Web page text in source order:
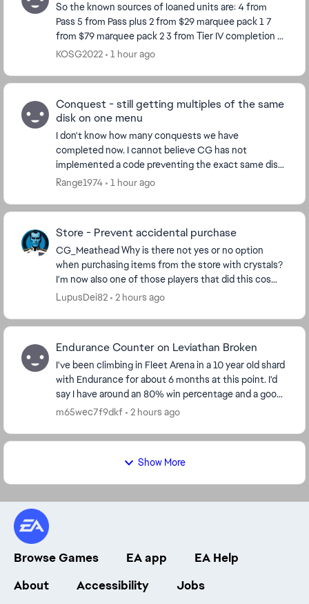
So the known sources of loaned units are: 4 from
Pass 5 from Pass plus 2 from $29 marquee pack 1 7
from $79 marquee pack 2 3 from Tier IV completion 8
KOSG2022 1 hour ago
Conquest - still getting multiples of the same
disk on one menu
I don't know how many conquests we have
completed now. I cannot believe CG has not
implemented a code preventing the exact same disk
from appearing on the same menu. I just had a pick 3x
Range1974 1 hour ago
Store - Prevent accidental purchase
CG_Meathead​ Why is there not yes or no option
when purchasing items from the store with crystals?
I'm now also one of those players that did this cos
store window opens in a stretching manner, I cli...
LupusDei82 2 hours ago
Endurance Counter on Leviathan Broken
I've been climbing in Fleet Arena in a 10 year old shard
with Endurance for about 6 months at this point. I'd
say I have around an 80% win percentage and a good
understanding of the flow of the battl...
m65wec7f9dkf 2 hours ago
Show More
Browse Games EA app
EA Help
About
Accessibility Jobs